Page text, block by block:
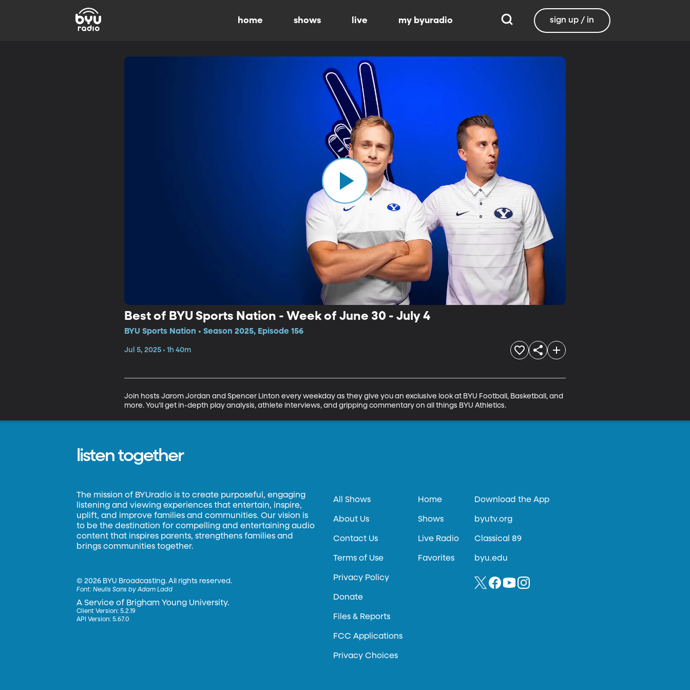
home shows live my byuradio sign up / in
Best of BYU Sports Nation - Week of June 30 - July 4
BYU Sports Nation • Season 2025, Episode 156
Jul 5, 2025 • 1h 40m
Join hosts Jarom Jordan and Spencer Linton every weekday as they give you an exclusive look at BYU Football, Basketball, and
more. You’ll get in-depth play analysis, athlete interviews, and gripping commentary on all things BYU Athletics.
listen together
The mission of BYUradio is to create purposeful, engaging
listening and viewing experiences that entertain, inspire,
uplift, and improve families and communities. Our vision is
to be the destination for compelling and entertaining audio
content that inspires parents, strengthens families and
brings communities together.
©2026 BYU Broadcasting. All rights reserved.
Font:Neulis Sans by Adam Ladd
A Service of Brigham Young University.
Client Version: 5.2.19
API Version: 5.67.0
All Shows
About Us
Contact Us
Terms of Use
Privacy Policy
Donate
Files & Reports
FCC Applications
Privacy Choices
Home
Shows
Live Radio
Favorites
Download the App
byutv.org
Classical 89
byu.edu